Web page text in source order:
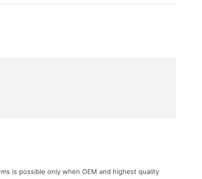
is possible only when OEM and highest quality